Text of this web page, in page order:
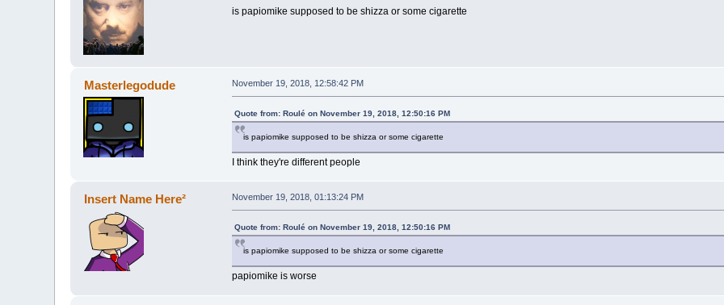
is papiomike supposed to be shizza or some cigarette
Masterlegodude November 19, 2018, 12:58:42 PM
Quote from: Roulé on November 19, 2018, 12:50:16 PM
is papiomike supposed to be shizza or some cigarette
I think they're different people
Insert Name Here² November 19, 2018, 01:13:24 PM
Quote from: Roulé on November 19, 2018, 12:50:16 PM
is papiomike supposed to be shizza or some cigarette
papiomike is worse